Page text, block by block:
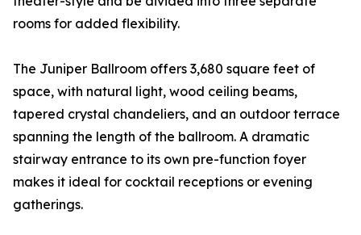
rooms for added flexibility.
The Juniper Ballroom offers 3,680 square feet of
space, with natural light, wood ceiling beams,
tapered crystal chandeliers, and an outdoor terrace
spanning the length of the ballroom. A dramatic
stairway entrance to its own pre-function foyer
makes it ideal for cocktail receptions or evening
gatherings.